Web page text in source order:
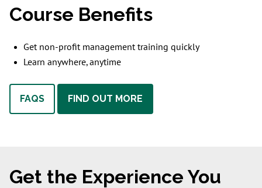
Course Benefits
Get non-profit management training quickly
Learn anywhere, anytime
FAQS FIND OUT MORE
Get the Experience You